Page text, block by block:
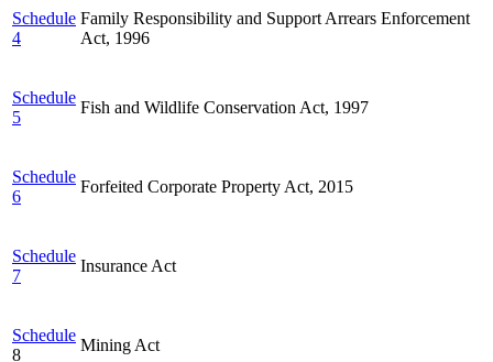
Schedule
4
Family Responsibility and Support Arrears Enforcement
Act, 1996
Schedule
5
Fish and Wildlife Conservation Act, 1997
Schedule
6
Forfeited Corporate Property Act, 2015
Schedule
7
Insurance Act
Schedule
8
Mining Act